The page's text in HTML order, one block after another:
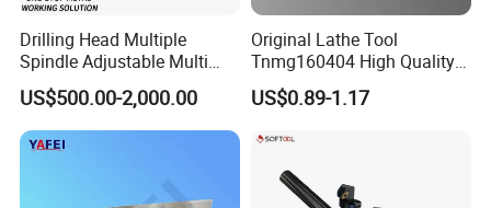
Drilling Head Multiple
Spindle Adjustable Multi
Spindle Head Multi Spindle
Drilling Machine
US$500.00-2,000.00
Original Lathe Tool
Tnmg160404 High Quality
Metal Carbide Tool Tnmg
CNC Parts Cutting Turning
US$0.89-1.17